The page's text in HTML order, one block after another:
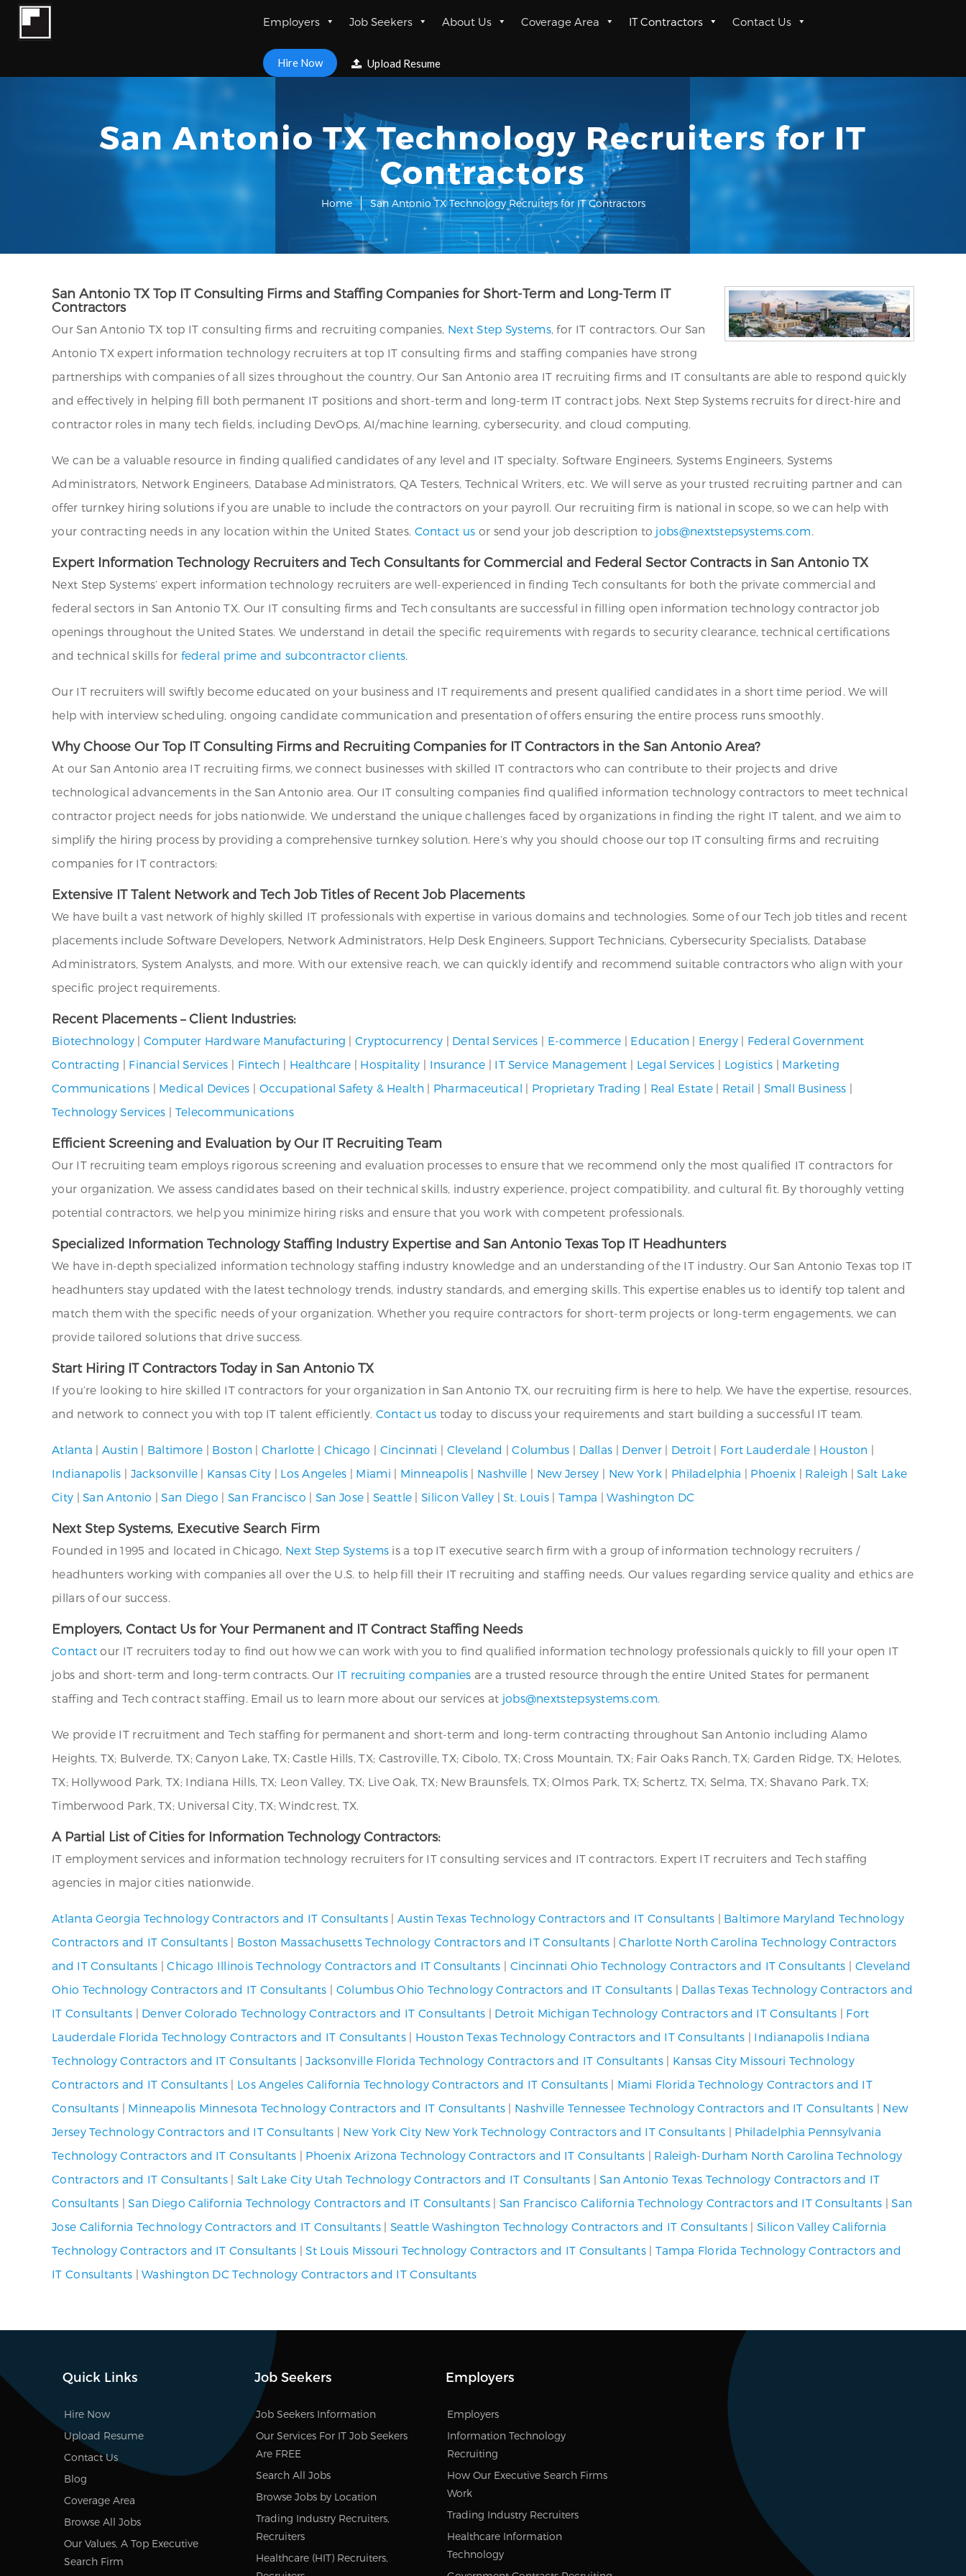
Employers Job Seekers About Us Coverage Area IT Contractors Contact Us
Hire Now Upload Resume
San Antonio TX Technology Recruiters for IT
Contractors
Home San Antonio TX Technology Recruiters for IT Contractors
San Antonio TX Top IT Consulting Firms and Staffing Companies for Short-Term and Long-Term IT
Contractors
Our San Antonio TX top IT consulting firms and recruiting companies, Next Step Systems, for IT contractors. Our San
Antonio TX expert information technology recruiters at top IT consulting firms and staffing companies have strong
partnerships with companies of all sizes throughout the country. Our San Antonio area IT recruiting firms and IT consultants are able to respond quickly
and effectively in helping fill both permanent IT positions and short-term and long-term IT contract jobs. Next Step Systems recruits for direct-hire and
contractor roles in many tech fields, including DevOps, AI/machine learning, cybersecurity, and cloud computing.
We can be a valuable resource in finding qualified candidates of any level and IT specialty. Software Engineers, Systems Engineers, Systems
Administrators, Network Engineers, Database Administrators, QA Testers, Technical Writers, etc. We will serve as your trusted recruiting partner and can
offer turnkey hiring solutions if you are unable to include the contractors on your payroll. Our recruiting firm is national in scope, so we can help with
your contracting needs in any location within the United States. Contact us or send your job description to jobs@nextstepsystems.com.
Expert Information Technology Recruiters and Tech Consultants for Commercial and Federal Sector Contracts in San Antonio TX
Next Step Systems’ expert information technology recruiters are well-experienced in finding Tech consultants for both the private commercial and
federal sectors in San Antonio TX. Our IT consulting firms and Tech consultants are successful in filling open information technology contractor job
openings throughout the United States. We understand in detail the specific requirements with regards to security clearance, technical certifications
and technical skills for federal prime and subcontractor clients.
Our IT recruiters will swiftly become educated on your business and IT requirements and present qualified candidates in a short time period. We will
help with interview scheduling, ongoing candidate communication and presentation of offers ensuring the entire process runs smoothly.
Why Choose Our Top IT Consulting Firms and Recruiting Companies for IT Contractors in the San Antonio Area?
At our San Antonio area IT recruiting firms, we connect businesses with skilled IT contractors who can contribute to their projects and drive
technological advancements in the San Antonio area. Our IT consulting companies find qualified information technology contractors to meet technical
contractor project needs for jobs nationwide. We understand the unique challenges faced by organizations in finding the right IT talent, and we aim to
simplify the hiring process by providing a comprehensive turnkey solution. Here’s why you should choose our top IT consulting firms and recruiting
companies for IT contractors:
Extensive IT Talent Network and Tech Job Titles of Recent Job Placements
We have built a vast network of highly skilled IT professionals with expertise in various domains and technologies. Some of our Tech job titles and recent
placements include Software Developers, Network Administrators, Help Desk Engineers, Support Technicians, Cybersecurity Specialists, Database
Administrators, System Analysts, and more. With our extensive reach, we can quickly identify and recommend suitable contractors who align with your
specific project requirements.
Recent Placements – Client Industries:
Biotechnology| Computer Hardware Manufacturing |Cryptocurrency | Dental Services | E-commerce | Education | Energy| Federal Government
Contracting | Financial Services | Fintech | Healthcare | Hospitality | Insurance | IT Service Management | Legal Services | Logistics | Marketing
Communications | Medical Devices | Occupational Safety & Health | Pharmaceutical | Proprietary Trading | Real Estate| Retail | Small Business |
Technology Services | Telecommunications
Efficient Screening and Evaluation by Our IT Recruiting Team
Our IT recruiting team employs rigorous screening and evaluation processes to ensure that we recommend only the most qualified IT contractors for
your organization. We assess candidates based on their technical skills, industry experience, project compatibility, and cultural fit. By thoroughly vetting
potential contractors, we help you minimize hiring risks and ensure that you work with competent professionals.
Specialized Information Technology Staffing Industry Expertise and San Antonio Texas Top IT Headhunters
We have in-depth specialized information technology staffing industry knowledge and an understanding of the IT industry. Our San Antonio Texas top IT
headhunters stay updated with the latest technology trends, industry standards, and emerging skills. This expertise enables us to identify top talent and
match them with the specific needs of your organization. Whether you require contractors for short-term projects or long-term engagements, we can
provide tailored solutions that drive success.
Start Hiring IT Contractors Today in San Antonio TX
If you’re looking to hire skilled IT contractors for your organization in San Antonio TX, our recruiting firm is here to help. We have the expertise, resources,
and network to connect you with top IT talent efficiently. Contact us today to discuss your requirements and start building a successful IT team.
Atlanta |Austin | Baltimore | Boston |Charlotte | Chicago | Cincinnati | Cleveland |Columbus | Dallas | Denver | Detroit | Fort Lauderdale | Houston |
Indianapolis | Jacksonville | Kansas City | Los Angeles | Miami | Minneapolis | Nashville | New Jersey | New York | Philadelphia | Phoenix | Raleigh |Salt Lake
City |San Antonio |San Diego | San Francisco | San Jose |Seattle |Silicon Valley |St. Louis| Tampa |Washington DC
Next Step Systems, Executive Search Firm
Founded in 1995 and located in Chicago, Next Step Systems is a top IT executive search firm with a group of information technology recruiters /
headhunters working with companies all over the U.S. to help fill their IT recruiting and staffing needs. Our values regarding service quality and ethics are
pillars of our success.
Employers, Contact Us for Your Permanent and IT Contract Staffing Needs
Contact our IT recruiters today to find out how we can work with you to find qualified information technology professionals quickly to fill your open IT
jobs and short-term and long-term contracts. Our IT recruiting companies are a trusted resource through the entire United States for permanent
staffing and Tech contract staffing. Email us to learn more about our services at jobs@nextstepsystems.com.
We provide IT recruitment and Tech staffing for permanent and short-term and long-term contracting throughout San Antonio including Alamo
Heights, TX; Bulverde, TX; Canyon Lake, TX; Castle Hills, TX; Castroville, TX; Cibolo, TX; Cross Mountain, TX; Fair Oaks Ranch, TX; Garden Ridge, TX; Helotes,
TX; Hollywood Park, TX; Indiana Hills, TX; Leon Valley, TX; Live Oak, TX; New Braunsfels, TX; Olmos Park, TX; Schertz, TX; Selma, TX; Shavano Park, TX;
Timberwood Park, TX; Universal City, TX; Windcrest, TX.
A Partial List of Cities for Information Technology Contractors:
IT employment services and information technology recruiters for IT consulting services and IT contractors. Expert IT recruiters and Tech staffing
agencies in major cities nationwide.
Atlanta Georgia Technology Contractors and IT Consultants |Austin Texas Technology Contractors and IT Consultants | Baltimore Maryland Technology
Contractors and IT Consultants | Boston Massachusetts Technology Contractors and IT Consultants |Charlotte North Carolina Technology Contractors
and IT Consultants |Chicago Illinois Technology Contractors and IT Consultants | Cincinnati Ohio Technology Contractors and IT Consultants | Cleveland
Ohio Technology Contractors and IT Consultants | Columbus Ohio Technology Contractors and IT Consultants | Dallas Texas Technology Contractors and
IT Consultants | Denver Colorado Technology Contractors and IT Consultants | Detroit Michigan Technology Contractors and IT Consultants | Fort
Lauderdale Florida Technology Contractors and IT Consultants | Houston Texas Technology Contractors and IT Consultants | Indianapolis Indiana
Technology Contractors and IT Consultants |Jacksonville Florida Technology Contractors and IT Consultants| Kansas City Missouri Technology
Contractors and IT Consultants | Los Angeles California Technology Contractors and IT Consultants | Miami Florida Technology Contractors and IT
Consultants | Minneapolis Minnesota Technology Contractors and IT Consultants | Nashville Tennessee Technology Contractors and IT Consultants | New
Jersey Technology Contractors and IT Consultants | New York City New York Technology Contractors and IT Consultants | Philadelphia Pennsylvania
Technology Contractors and IT Consultants | Phoenix Arizona Technology Contractors and IT Consultants | Raleigh-Durham North Carolina Technology
Contractors and IT Consultants | Salt Lake City Utah Technology Contractors and IT Consultants |San Antonio Texas Technology Contractors and IT
Consultants |San Diego California Technology Contractors and IT Consultants| San Francisco California Technology Contractors and IT Consultants |San
Jose California Technology Contractors and IT Consultants |Seattle Washington Technology Contractors and IT Consultants | Silicon Valley California
Technology Contractors and IT Consultants |St Louis Missouri Technology Contractors and IT Consultants| Tampa Florida Technology Contractors and
IT Consultants |Washington DC Technology Contractors and IT Consultants
Quick Links
Hire Now
Upload Resume
Contact Us
Blog
Coverage Area
Browse All Jobs
Our Values, A Top Executive
Search Firm
Job Seekers
Job Seekers Information
Our Services For IT Job Seekers
Are FREE
Search All Jobs
Browse Jobs by Location
Trading Industry Recruiters,
Recruiters
Healthcare (HIT) Recruiters,
Employers
Employers
Information Technology
Recruiting
How Our Executive Search Firms
Work
Trading Industry Recruiters
Healthcare Information
Technology